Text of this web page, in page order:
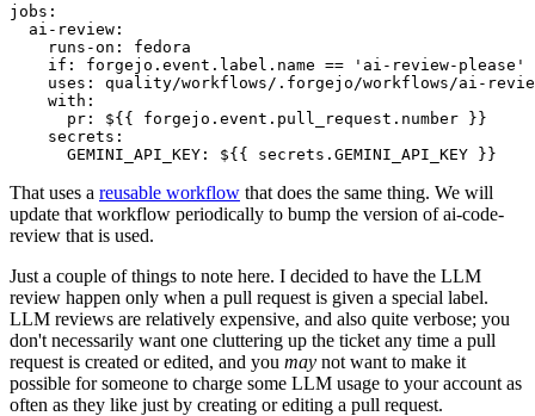
jobs :
ai-review :
runs-on :
fedora
if :
forgejo.event.label.name == 'ai-review-please'
uses :
quality/workflows/.forgejo/workflows/ai-
with :
pr :
${{ forgejo.event.pull_request.number }}
secrets :
GEMINI_API_KEY : ${{ secrets.GEMINI_API_KEY }}
That uses a reusable workflow that does the same thing. We will
update that workflow periodically to bump the version of ai-code-
review that is used.
Just a couple of things to note here. I decided to have the LLM
review happen only when a pull request is given a special label.
LLM reviews are relatively expensive, and also quite verbose; you
don't necessarily want one cluttering up the ticket any time a pull
request is created or edited, and you may not want to make it
possible for someone to charge some LLM usage to your account as
often as they like just by creating or editing a pull request.